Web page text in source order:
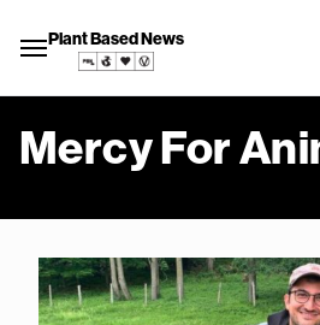
Plant Based News
Mercy For